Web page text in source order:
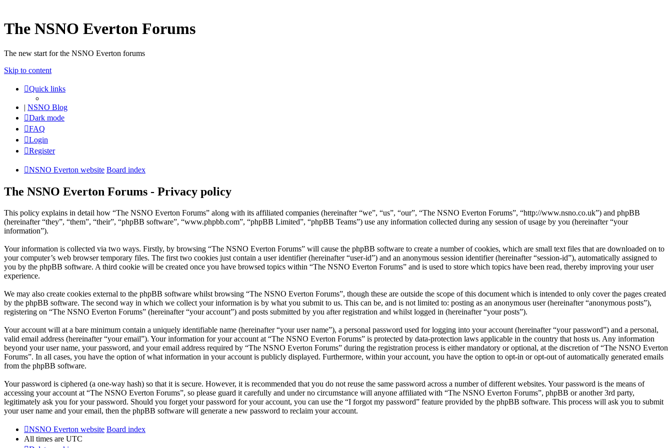
The NSNO Everton Forums
The new start for the NSNO Everton forums
Skip to content
Quick links
| NSNO Blog
Dark mode
FAQ
Login
Register
NSNO Everton website Board index
The NSNO Everton Forums - Privacy policy
This policy explains in detail how “The NSNO Everton Forums” along with its affiliated companies (hereinafter “we”, “us”, “our”, “The NSNO Everton Forums”, “http://www.nsno.co.uk”) and phpBB
(hereinafter “they”, “them”, “their”, “phpBB software”, “www.phpbb.com”, “phpBB Limited”, “phpBB Teams”) use any information collected during any session of usage by you (hereinafter “your
information”).
Your information is collected via two ways. Firstly, by browsing “The NSNO Everton Forums” will cause the phpBB software to create a number of cookies, which are small text files that are downloaded on to
your computer’s web browser temporary files. The first two cookies just contain a user identifier (hereinafter “user-id”) and an anonymous session identifier (hereinafter “session-id”), automatically assigned to
you by the phpBB software. A third cookie will be created once you have browsed topics within “The NSNO Everton Forums” and is used to store which topics have been read, thereby improving your user
experience.
We may also create cookies external to the phpBB software whilst browsing “The NSNO Everton Forums”, though these are outside the scope of this document which is intended to only cover the pages created
by the phpBB software. The second way in which we collect your information is by what you submit to us. This can be, and is not limited to: posting as an anonymous user (hereinafter “anonymous posts”),
registering on “The NSNO Everton Forums” (hereinafter “your account”) and posts submitted by you after registration and whilst logged in (hereinafter “your posts”).
Your account will at a bare minimum contain a uniquely identifiable name (hereinafter “your user name”), a personal password used for logging into your account (hereinafter “your password”) and a personal,
valid email address (hereinafter “your email”). Your information for your account at “The NSNO Everton Forums” is protected by data-protection laws applicable in the country that hosts us. Any information
beyond your user name, your password, and your email address required by “The NSNO Everton Forums” during the registration process is either mandatory or optional, at the discretion of “The NSNO Everton
Forums”. In all cases, you have the option of what information in your account is publicly displayed. Furthermore, within your account, you have the option to opt-in or opt-out of automatically generated emails
from the phpBB software.
Your password is ciphered (a one-way hash) so that it is secure. However, it is recommended that you do not reuse the same password across a number of different websites. Your password is the means of
accessing your account at “The NSNO Everton Forums”, so please guard it carefully and under no circumstance will anyone affiliated with “The NSNO Everton Forums”, phpBB or another 3rd party,
legitimately ask you for your password. Should you forget your password for your account, you can use the “I forgot my password” feature provided by the phpBB software. This process will ask you to submit
your user name and your email, then the phpBB software will generate a new password to reclaim your account.
NSNO Everton website Board index
All times are UTC